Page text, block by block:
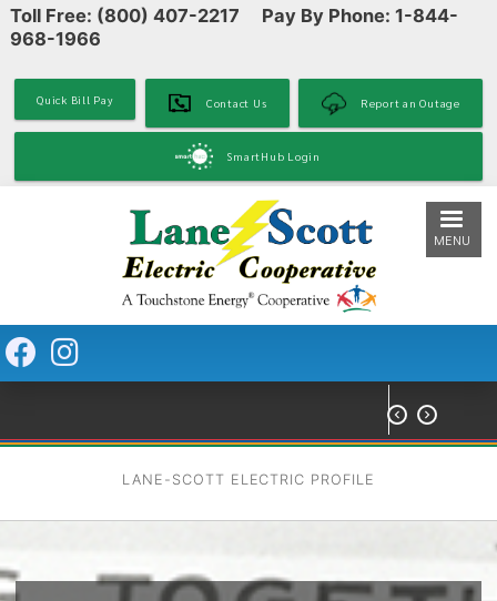
Skip
Toll Free: (800) 407-2217 Pay By Phone: 1-844-
968-1966
Quick Bill Pay Contact Us Report an Outage
SmartHub Login
MENU
 
LANE-SCOTT ELECTRIC PROFILE